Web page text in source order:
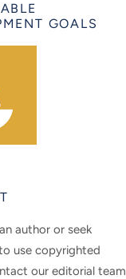
GOALS
author or seek
use copyrighted
our editorial team